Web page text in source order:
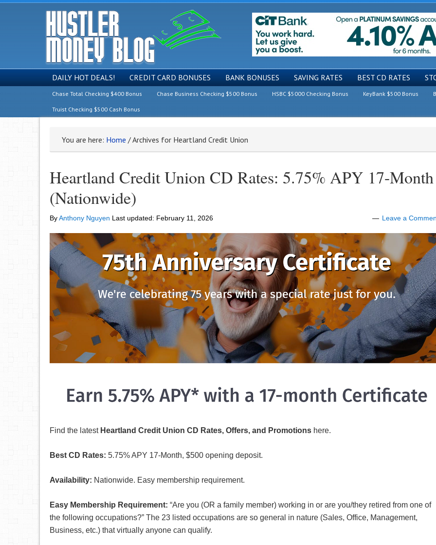
DAILY HOT DEALS! CREDIT CARD BONUSES BANK BONUSES SAVING RATES BEST CD RATES
Chase Total Checking $400 Bonus Chase Business Checking $500 Bonus HSBC $5000 Checking Bonus KeyBank $500 Bonus
Truist Checking $500 Cash Bonus
You are here: Home /Archives for Heartland Credit Union
Heartland Credit Union CD Rates: 5.75% APY 17-Month
(Nationwide)
ByAnthony Nguyen Last updated: February 11, 2026 Leave a
Find the latest Heartland Credit Union CD Rates, Offers, and Promotions here.
Best CD Rates: 5.75% APY 17-Month, $500 opening deposit.
Availability: Nationwide. Easy membership requirement.
Easy Membership Requirement: “Are you (OR a family member) working in or are you/they retired from one of
the following occupations?” The 23 listed occupations are so general in nature (Sales, Office, Management,
Business, etc.) that virtually anyone can qualify.